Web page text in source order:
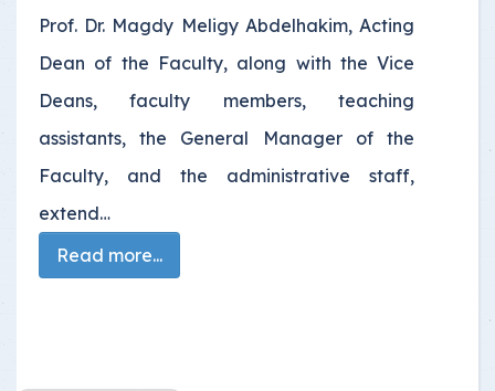
Prof. Dr. Magdy Meligy Abdelhakim, Acting
Dean of the Faculty, along with the Vice
Deans, faculty members, teaching
assistants, the General Manager of the
Faculty, and the administrative staff,
extend…
Read more...